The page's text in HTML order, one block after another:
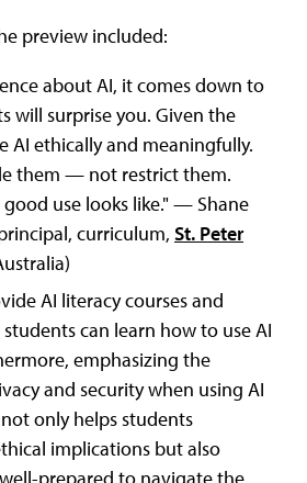
preview included:
about AI, it comes down to
will surprise you. Given the
AI ethically and meaningfully.
them — not restrict them.
use looks like." — Shane
curriculum, St. Peter
AI literacy courses and
can learn how to use AI
emphasizing the
and security when using AI
only helps students
implications but also